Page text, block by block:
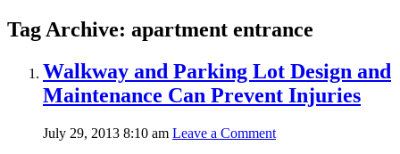
Tag Archive: apartment entrance
Walkway and Parking Lot Design and
Maintenance Can Prevent Injuries
July 29, 2013 8:10 am Leave a Comment